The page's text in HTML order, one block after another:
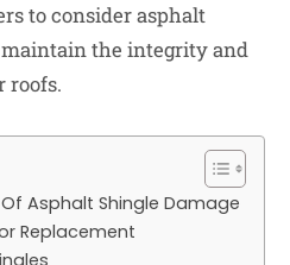
to consider asphalt
the integrity and
roofs.
Asphalt Shingle Damage
Replacement